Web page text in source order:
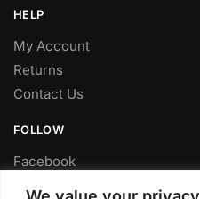
HELP
My Account
Returns
Contact Us
FOLLOW
Facebook